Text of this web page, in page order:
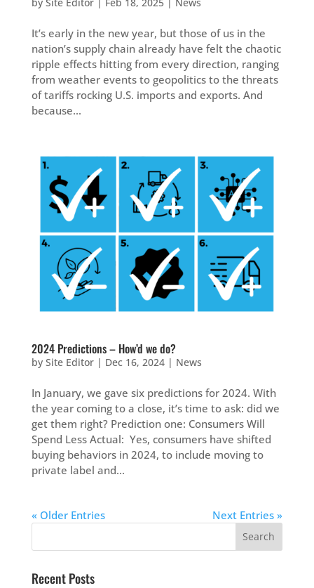
It’s early in the new year, but those of us in the
nation’s supply chain already have felt the chaotic
ripple effects hitting from every direction, ranging
from weather events to geopolitics to the threats
of tariffs rocking U.S. imports and exports. And
because...
2024 Predictions – How’d we do?
by Site Editor| Dec 16, 2024| News
In January, we gave six predictions for 2024. With
the year coming to a close, it’s time to ask: did we
get them right? Prediction one: Consumers Will
Spend Less Actual: Yes, consumers have shifted
buying behaviors in 2024, to include moving to
private label and...
« Older Entries Next Entries »
Recent Posts